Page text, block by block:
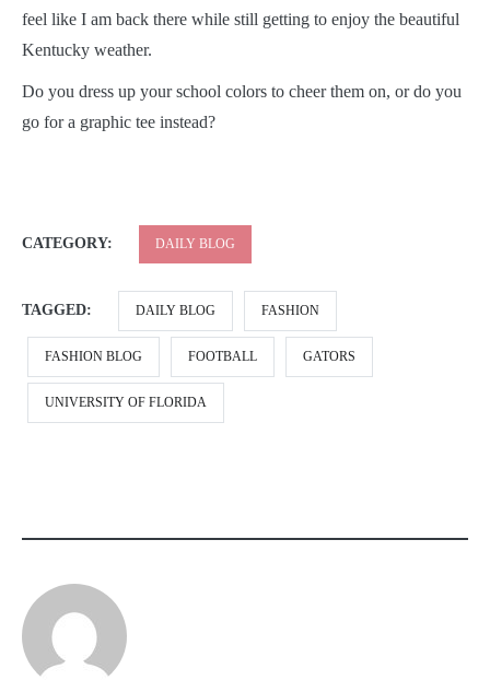
feel like I am back there while still getting to enjoy the beautiful
Kentucky weather.
Do you dress up your school colors to cheer them on, or do you
go for a graphic tee instead?
CATEGORY: DAILY BLOG
TAGGED: DAILY BLOG FASHION
FASHION BLOG FOOTBALL GATORS
UNIVERSITY OF FLORIDA